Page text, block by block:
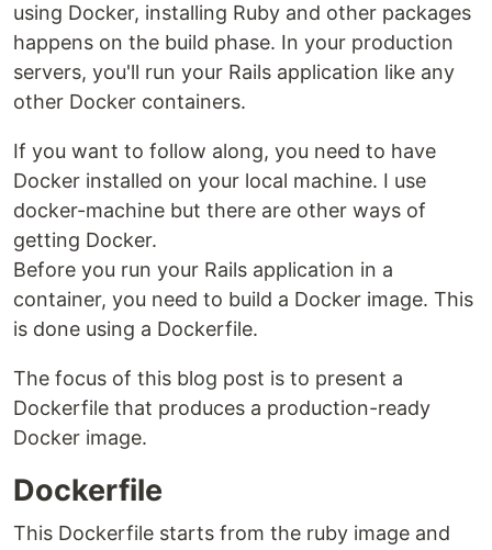
using Docker, installing Ruby and other packages
happens on the build phase. In your production
servers, you'll run your Rails application like any
other Docker containers.
If you want to follow along, you need to have
Docker installed on your local machine. I use
docker-machine but there are other ways of
getting Docker.
Before you run your Rails application in a
container, you need to build a Docker image. This
is done using a Dockerfile.
The focus of this blog post is to present a
Dockerfile that produces a production-ready
Docker image.
Dockerfile
This Dockerfile starts from the ruby image and